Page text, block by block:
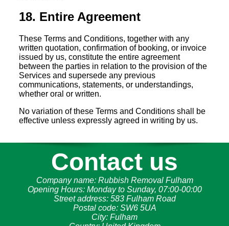
18. Entire Agreement
These Terms and Conditions, together with any
written quotation, confirmation of booking, or invoice
issued by us, constitute the entire agreement
between the parties in relation to the provision of the
Services and supersede any previous
communications, statements, or understandings,
whether oral or written.
No variation of these Terms and Conditions shall be
effective unless expressly agreed in writing by us.
Contact us
Company name: Rubbish Removal Fulham
Opening Hours: Monday to Sunday, 07:00-00:00
Street address: 583 Fulham Road
Postal code: SW6 5UA
City: Fulham